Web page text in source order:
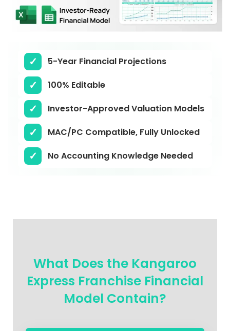
5-Year Financial Projections
100% Editable
Investor-Approved Valuation Models
MAC/PC Compatible, Fully Unlocked
No Accounting Knowledge Needed
What Does the Kangaroo
Express Franchise Financial
Model Contain?